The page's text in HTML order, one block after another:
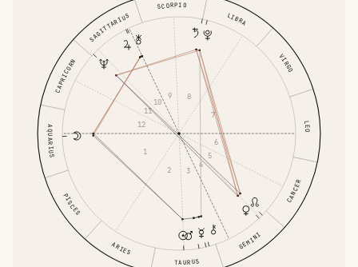
ARIES
TAURUS
GEMINI
CANCER
LEO
VIRGO
LIBRA
SCORPIO
SAGITTARIUS
CAPRICORN
AQUARIUS
PISCES
1
2 3
4
5
6
7
8
9
10
11
12